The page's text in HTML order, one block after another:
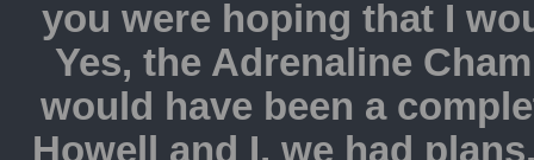
you were hoping that I
Yes, the Adrenaline
would have been a
Howell and I, we had